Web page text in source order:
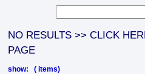
NO RESULTS >> CLICK
PAGE
show: ( items)